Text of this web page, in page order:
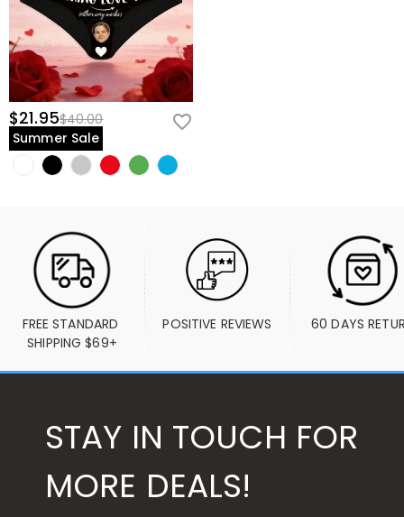
$21.95$40.00
Summer Sale
FREE STANDARD
SHIPPING $69+
POSITIVE REVIEWS 60 DAYS
STAY IN TOUCH FOR
MORE DEALS!